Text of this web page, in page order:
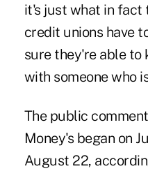
it's just what in fact
credit unions have
sure they're able to
with someone who
The public
Money's began on
August 22,